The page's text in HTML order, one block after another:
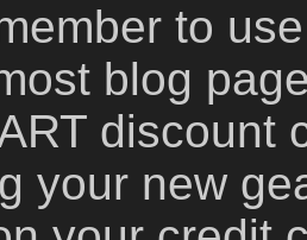
to
blog
discount
your new